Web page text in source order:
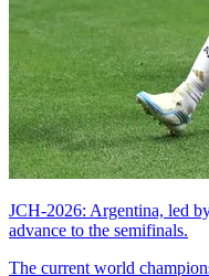
JCH-2026: Argentina, led
advance to the semifinals.
The current world